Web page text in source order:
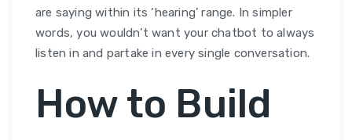
are saying within its ‘hearing’ range. In simpler
words, you wouldn’t want your chatbot to always
listen in and partake in every single conversation.
How to Build